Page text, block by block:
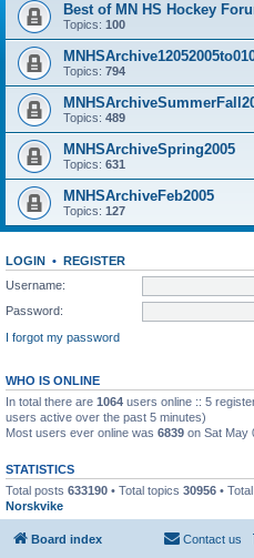
Best of MN HS Hockey
Topics: 100
Topics: 794
Topics: 489
MNHSArchiveSpring2005
Topics: 631
MNHSArchiveFeb2005
Topics: 127
LOGIN • REGISTER
Username:
Password:
I forgot my password
WHO IS ONLINE
In total there are 1064 users online :: 5
users active over the past 5 minutes)
Most users ever online was 6839 on Sat May
STATISTICS
Total posts 633190 • Total topics 30956 •
Norskvike
Board index Contact us